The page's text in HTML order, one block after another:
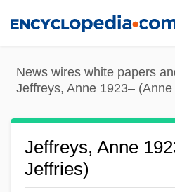
content
News wires white papers
Jeffreys, Anne 1923–
Jeffreys, Anne
Jeffries)